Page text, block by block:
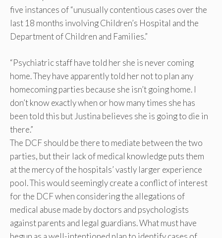
five instances of “unusually contentious cases over the
last 18 months involving Children’s Hospital and the
Department of Children and Families.”
“Psychiatric staff have told her she is never coming
home. They have apparently told her not to plan any
homecoming parties because she isn’t going home. I
don’t know exactly when or how many times she has
been told this but Justina believes she is going to die in
there.”
The DCF should be there to mediate between the two
parties, but their lack of medical knowledge puts them
at the mercy of the hospitals’ vastly larger experience
pool. This would seemingly create a conflict of interest
for the DCF when considering the allegations of
medical abuse made by doctors and psychologists
against parents and legal guardians. What must have